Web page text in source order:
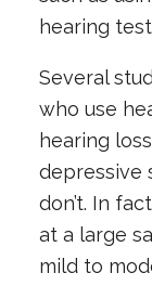
hearing
Several
who use
hearing
depressive
don’t. In
at a large
mild to